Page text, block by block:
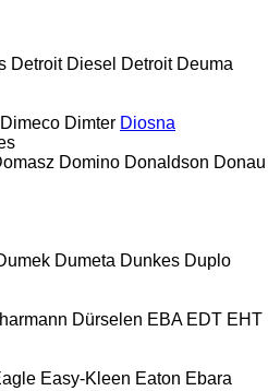
Detroit Diesel Detroit Deuma
Dimeco Dimter Diosna
Domino Donaldson Donau
Dumeta Dunkes Duplo
Dürselen EBA EDT EHT
Easy-Kleen Eaton Ebara